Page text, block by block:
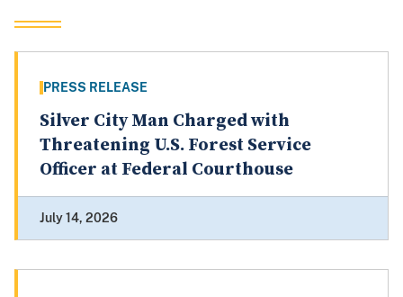
PRESS RELEASE
Silver City Man Charged with
Threatening U.S. Forest Service
Officer at Federal Courthouse
July 14, 2026